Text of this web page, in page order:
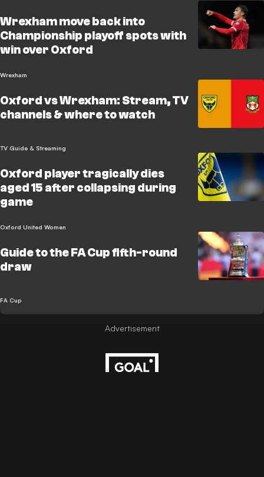
Wrexham move back into
Championship playoff spots with
win over Oxford
Wrexham
Oxford vs Wrexham: Stream, TV
channels & where to watch
TV Guide & Streaming
Oxford player tragically dies
aged 15 after collapsing during
game
Oxford United Women
Guide to the FA Cup fifth-round
draw
FA Cup